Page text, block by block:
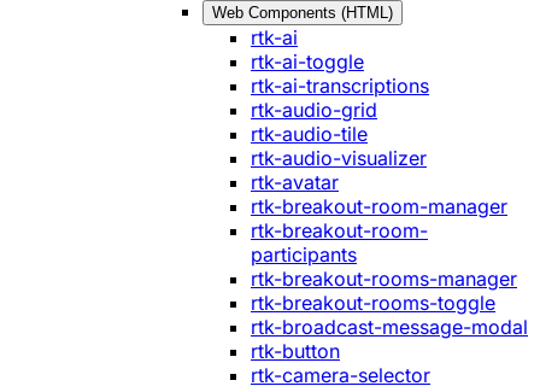
Web Components (HTML)
rtk-ai
rtk-ai-toggle
rtk-ai-transcriptions
rtk-audio-grid
rtk-audio-tile
rtk-audio-visualizer
rtk-avatar
rtk-breakout-room-manager
rtk-breakout-room-
participants
rtk-breakout-rooms-manager
rtk-breakout-rooms-toggle
rtk-broadcast-message-modal
rtk-button
rtk-camera-selector